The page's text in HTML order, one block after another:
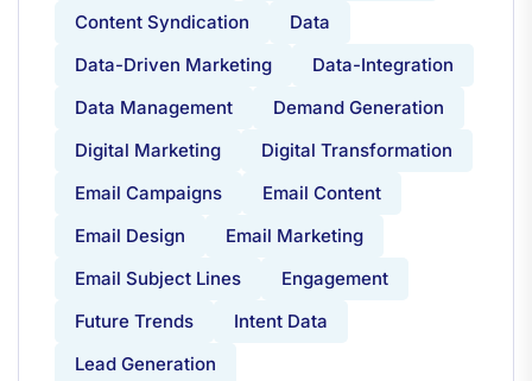
Content Syndication
Data
Data-Driven Marketing
Data-Integration
Data Management
Demand Generation
Digital Marketing
Digital Transformation
Email Campaigns
Email Content
Email Design
Email Marketing
Email Subject Lines
Engagement
Future Trends
Intent Data
Lead Generation